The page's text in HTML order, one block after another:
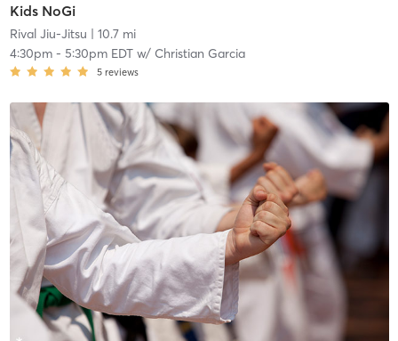
Kids NoGi
Rival Jiu-Jitsu | 10.7 mi
4:30pm- 5:30pm EDTw/ Christian Garcia
5 reviews